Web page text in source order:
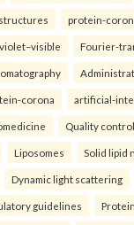
protein-
Fourier-
corona artificial-
Quality control
Liposomes Solid lipid
Dynamic light scattering
guidelines